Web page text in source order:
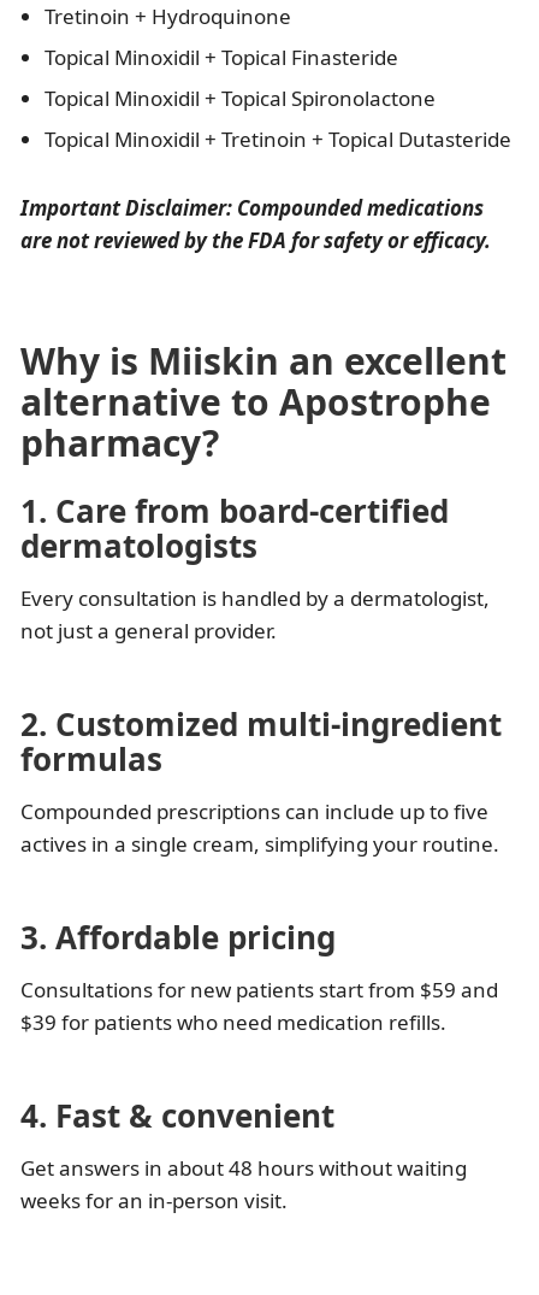
Tretinoin + Hydroquinone
Topical Minoxidil + Topical Finasteride
Topical Minoxidil + Topical Spironolactone
Topical Minoxidil + Tretinoin + Topical Dutasteride
Important Disclaimer: Compounded medications
are not reviewed by the FDA for safety or efficacy.
Why is Miiskin an excellent
alternative to Apostrophe
pharmacy?
1. Care from board-certified
dermatologists
Every consultation is handled by a dermatologist,
not just a general provider.
2. Customized multi-ingredient
formulas
Compounded prescriptions can include up to five
actives in a single cream, simplifying your routine.
3. Affordable pricing
Consultations for new patients start from $59 and
$39 for patients who need medication refills.
4. Fast & convenient
Get answers in about 48 hours without waiting
weeks for an in-person visit.